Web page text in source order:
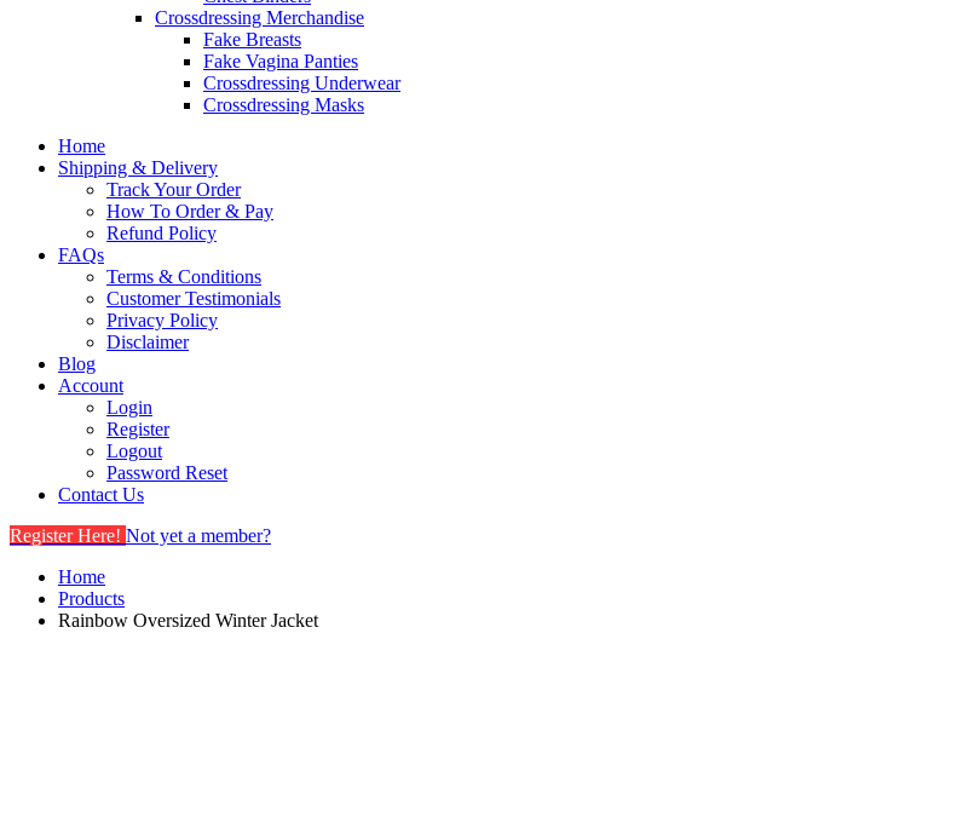
Crossdressing Merchandise
Fake Breasts
Fake Vagina Panties
Crossdressing Underwear
Crossdressing Masks
Home
Shipping & Delivery
Track Your Order
How To Order & Pay
Refund Policy
FAQs
Terms & Conditions
Customer Testimonials
Privacy Policy
Disclaimer
Blog
Account
Login
Register
Logout
Password Reset
Contact Us
Register Here! Not yet a member?
Home
Products
Rainbow Oversized Winter Jacket